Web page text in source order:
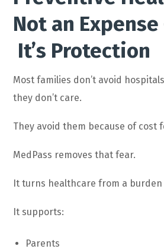
Not an Expense
It’s Protection
Most families don’t avoid
they don’t care.
They avoid them because of cost
MedPass removes that fear.
It turns healthcare from a
It supports:
Parents